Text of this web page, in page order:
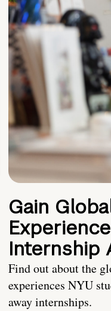
Gain
Internship
Find out about the
experiences NYU
away internships.